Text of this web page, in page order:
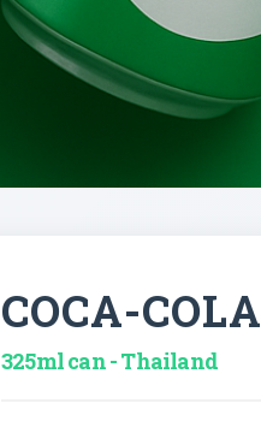
COCA-COLA
325ml can - Thailand